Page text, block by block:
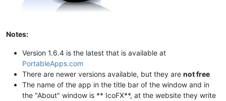
Notes:
Version 1.6.4 is the latest that is available at
PortableApps.com
There are newer versions available, but they are not free
The name of the app in the title bar of the window and in
the "About" window is ** IcoFX**, at the website they write